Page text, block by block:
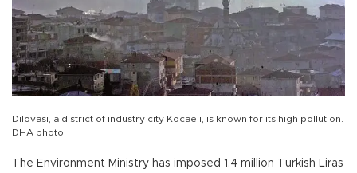
Dilovası, a district of industry city Kocaeli, is known for its high pollution.
DHA photo
The Environment Ministry has imposed 1.4 million Turkish Liras